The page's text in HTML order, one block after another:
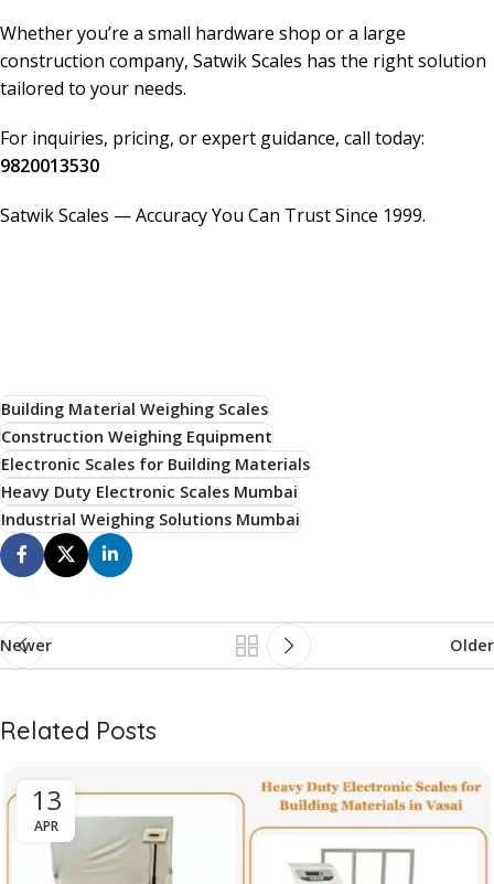
Whether you’re a small hardware shop or a large
construction company, Satwik Scales has the right solution
tailored to your needs.
For inquiries, pricing, or expert guidance, call today:
9820013530
Satwik Scales — Accuracy You Can Trust Since 1999.
Building Material Weighing Scales
Construction Weighing Equipment
Electronic Scales for Building Materials
Heavy Duty Electronic Scales Mumbai
Industrial Weighing Solutions Mumbai
Newer Older
Related Posts
13
APR